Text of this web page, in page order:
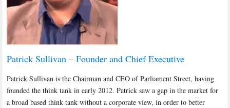
Patrick Sullivan – Founder and Chief Executive
Patrick Sullivan is the Chairman and CEO of Parliament Street, having
founded the think tank in early 2012. Patrick saw a gap in the market for
a broad based think tank without a corporate view, in order to better